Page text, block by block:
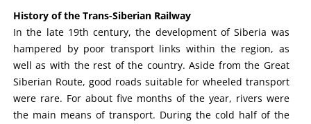
History of the Trans-Siberian Railway
In the late 19th century, the development of Siberia was
hampered by poor transport links within the region, as
well as with the rest of the country. Aside from the Great
Siberian Route, good roads suitable for wheeled transport
were rare. For about five months of the year, rivers were
the main means of transport. During the cold half of the